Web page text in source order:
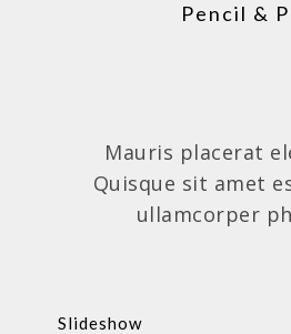
Pencil &
Mauris placerat
Quisque sit amet
ullamcorper
Slideshow